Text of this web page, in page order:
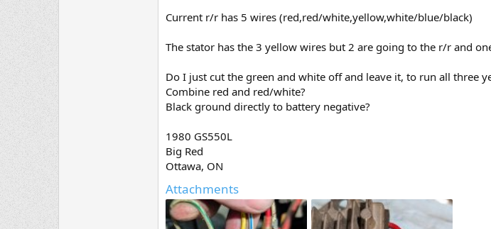
Current r/r has 5 wires (red,red/white,yellow,white/blue/black)
The stator has the 3 yellow wires but 2 are going to the r/r and
Do I just cut the green and white off and leave it, to run all three
Combine red and red/white?
Black ground directly to battery negative?
1980 GS550L
Big Red
Ottawa, ON
Attachments